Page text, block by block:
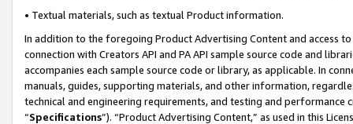
• Textual materials, such as textual Product information.
In addition to the foregoing Product Advertising Content and access
connection with Creators API and PA API sample source code and
accompanies each sample source code or library, as applicable. In
manuals, guides, supporting materials, and other information,
technical and engineering requirements, and testing and
“Specifications”). “Product Advertising Content,” as used in this